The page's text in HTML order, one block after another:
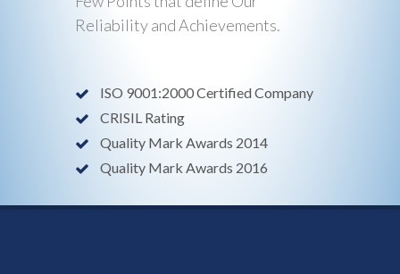
Reliability and Achievements.
ISO 9001:2000 Certified Company
CRISIL Rating
Quality Mark Awards 2014
Quality Mark Awards 2016